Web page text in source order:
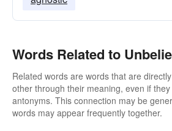
Words Related to
Related words are words that are
other through their meaning, even if
antonyms. This connection may be
words may appear frequently together.